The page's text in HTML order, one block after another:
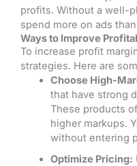
profits. Without a well-
spend more on ads
Ways to Improve
To increase profit
strategies. Here are
Choose High-
that have strong
These products
higher markups.
without entering
Optimize Pricing: